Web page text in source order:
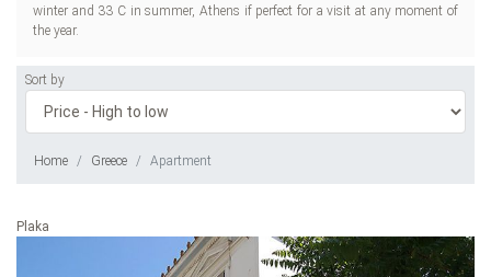
winter and 33 C in summer, Athens if perfect for a visit at any moment of
the year.
Sort by
Home Greece Apartment
Plaka